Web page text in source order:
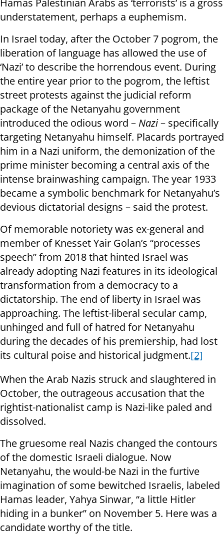
Hamas Palestinian Arabs as ‘terrorists’ is a gross
understatement, perhaps a euphemism.
In Israel today, after the October 7 pogrom, the
liberation of language has allowed the use of
‘Nazi’ to describe the horrendous event. During
the entire year prior to the pogrom, the leftist
street protests against the judicial reform
package of the Netanyahu government
introduced the odious word – Nazi– specifically
targeting Netanyahu himself. Placards portrayed
him in a Nazi uniform, the demonization of the
prime minister becoming a central axis of the
intense brainwashing campaign. The year 1933
became a symbolic benchmark for Netanyahu’s
devious dictatorial designs – said the protest.
Of memorable notoriety was ex-general and
member of Knesset Yair Golan’s “processes
speech” from 2018 that hinted Israel was
already adopting Nazi features in its ideological
transformation from a democracy to a
dictatorship. The end of liberty in Israel was
approaching. The leftist-liberal secular camp,
unhinged and full of hatred for Netanyahu
during the decades of his premiership, had lost
its cultural poise and historical judgment.[2]
When the Arab Nazis struck and slaughtered in
October, the outrageous accusation that the
rightist-nationalist camp is Nazi-like paled and
dissolved.
The gruesome real Nazis changed the contours
of the domestic Israeli dialogue. Now
Netanyahu, the would-be Nazi in the furtive
imagination of some bewitched Israelis, labeled
Hamas leader, Yahya Sinwar, “a little Hitler
hiding in a bunker” on November 5. Here was a
candidate worthy of the title.